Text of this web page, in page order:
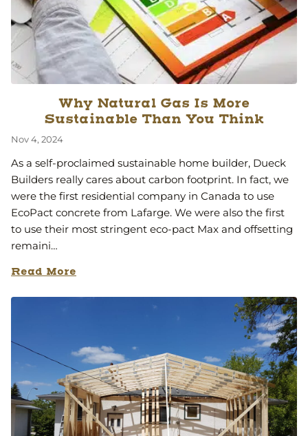
Why Natural Gas Is More
Sustainable Than You Think
Nov 4, 2024
As a self-proclaimed sustainable home builder, Dueck
Builders really cares about carbon footprint. In fact, we
were the first residential company in Canada to use
EcoPact concrete from Lafarge. We were also the first
to use their most stringent eco-pact Max and offsetting
remaini…
Read More